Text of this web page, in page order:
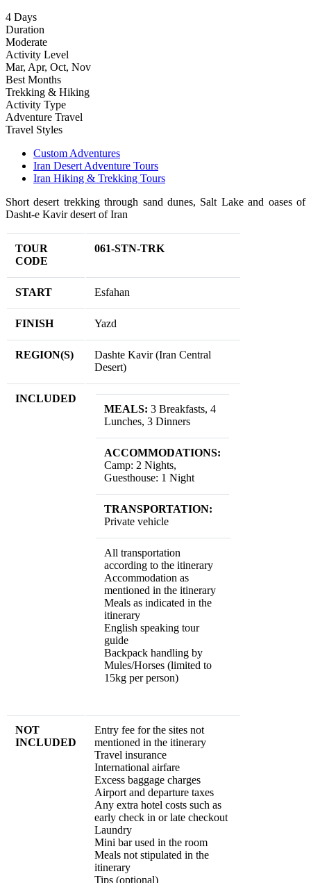
4 Days
Duration
Moderate
Activity Level
Mar, Apr, Oct, Nov
Best Months
Trekking & Hiking
Activity Type
Adventure Travel
Travel Styles
Custom Adventures
Iran Desert Adventure Tours
Iran Hiking & Trekking Tours
Short desert trekking through sand dunes, Salt Lake and oases of
Dasht-e Kavir desert of Iran
TOUR
CODE
061-STN-TRK
START Esfahan
FINISH Yazd
REGION(S)
Dashte Kavir (Iran Central
Desert)
INCLUDED
MEALS: 3 Breakfasts, 4
Lunches, 3 Dinners
ACCOMMODATIONS:
Camp: 2 Nights,
Guesthouse: 1 Night
TRANSPORTATION:
Private vehicle
All transportation
according to the itinerary
Accommodation as
mentioned in the itinerary
Meals as indicated in the
itinerary
English speaking tour
guide
Backpack handling by
Mules/Horses (limited to
15kg per person)
NOT
INCLUDED
Entry fee for the sites not
mentioned in the itinerary
Travel insurance
International airfare
Excess baggage charges
Airport and departure taxes
Any extra hotel costs such as
early check in or late checkout
Laundry
Mini bar used in the room
Meals not stipulated in the
itinerary
Tips (optional)